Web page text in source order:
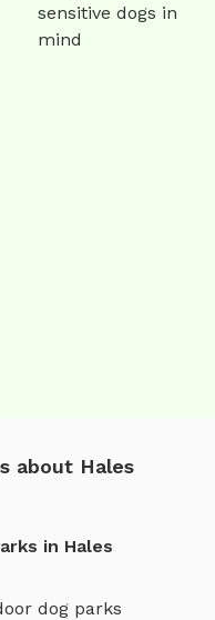
sensitive dogs in
mind
about Hales
in Hales
dog parks